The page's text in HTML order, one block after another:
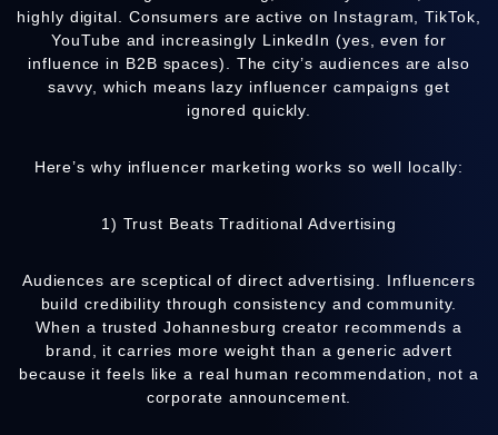
highly digital. Consumers are active on Instagram, TikTok,
YouTube and increasingly LinkedIn (yes, even for
influence in B2B spaces). The city’s audiences are also
savvy, which means lazy influencer campaigns get
ignored quickly.
Here’s why influencer marketing works so well locally:
1) Trust Beats Traditional Advertising
Audiences are sceptical of direct advertising. Influencers
build credibility through consistency and community.
When a trusted Johannesburg creator recommends a
brand, it carries more weight than a generic advert
because it feels like a real human recommendation, not a
corporate announcement.